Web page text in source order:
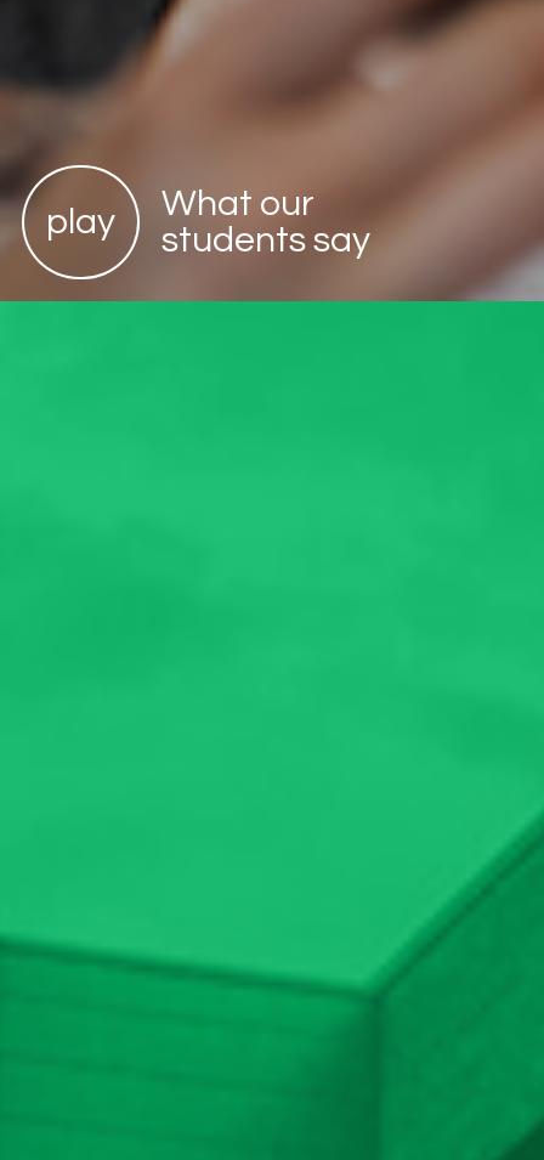
play
What our
students say